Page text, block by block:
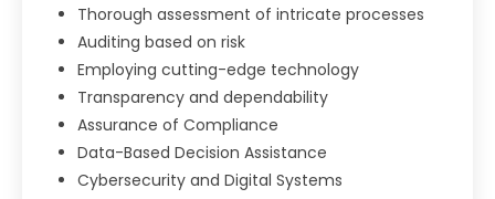
Thorough assessment of intricate processes
Auditing based on risk
Employing cutting-edge technology
Transparency and dependability
Assurance of Compliance
Data-Based Decision Assistance
Cybersecurity and Digital Systems